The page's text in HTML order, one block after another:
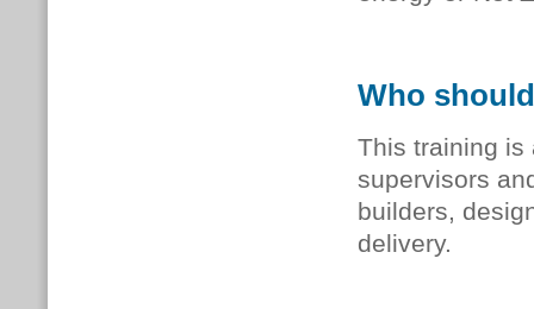
Who
This training is
supervisors
builders,
delivery.